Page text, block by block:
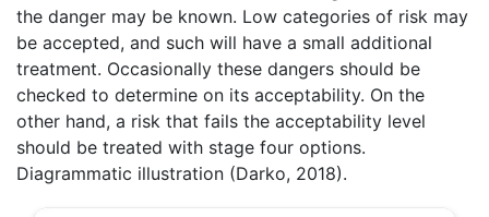
the danger may be known. Low categories of risk may
be accepted, and such will have a small additional
treatment. Occasionally these dangers should be
checked to determine on its acceptability. On the
other hand, a risk that fails the acceptability level
should be treated with stage four options.
Diagrammatic illustration (Darko, 2018).